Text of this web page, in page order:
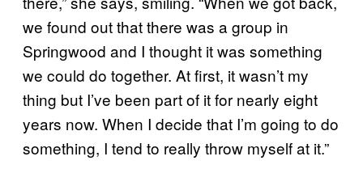
we found out that there was a group in
Springwood and I thought it was something
we could do together. At first, it wasn’t my
thing but I’ve been part of it for nearly eight
years now. When I decide that I’m going to do
something, I tend to really throw myself at it.”